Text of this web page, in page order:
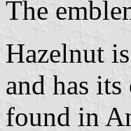
The
Hazelnut
and has
found in